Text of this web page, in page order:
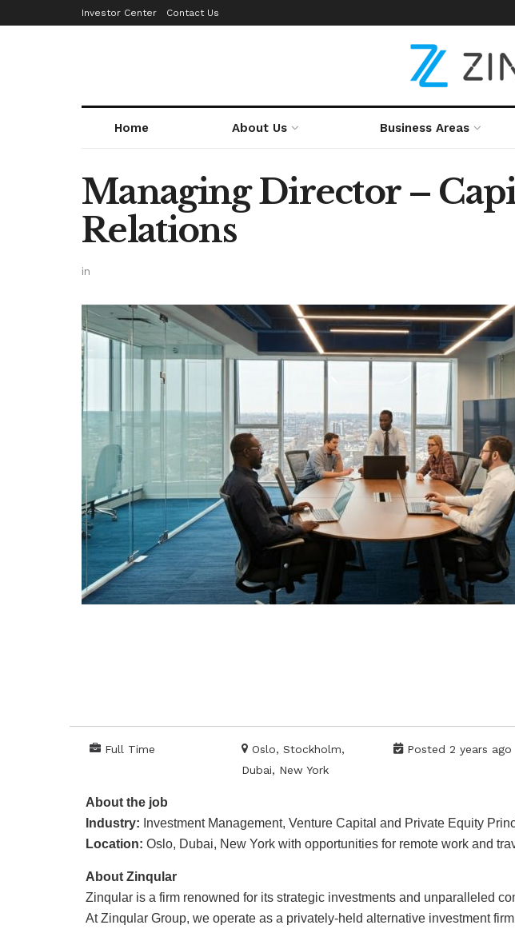
Investor Center Contact Us
Home About Us Business Areas
Managing Director –
Relations
in
Full Time
Oslo, Stockholm,
Dubai, New York
Posted 2 years ago
About the job
Industry: Investment Management, Venture Capital and Private Equity
Location: Oslo, Dubai, New York with opportunities for remote work and
About Zinqular
Zinqular is a firm renowned for its strategic investments and unparalleled
At Zinqular Group, we operate as a privately-held alternative investment